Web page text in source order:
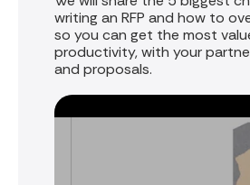
writing an RFP and how to
so you can get the most
productivity, with your
and proposals.